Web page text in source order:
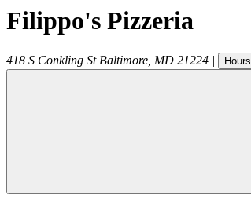
Filippo's Pizzeria
418 S Conkling St Baltimore MD 21224 | Hours